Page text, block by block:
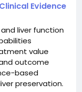
Evidence
liver function
value
outcome
based
preservation.